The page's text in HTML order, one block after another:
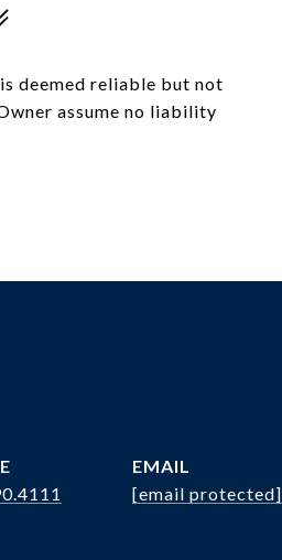
deemed reliable but not
assume no liability
EMAIL
[email protected]